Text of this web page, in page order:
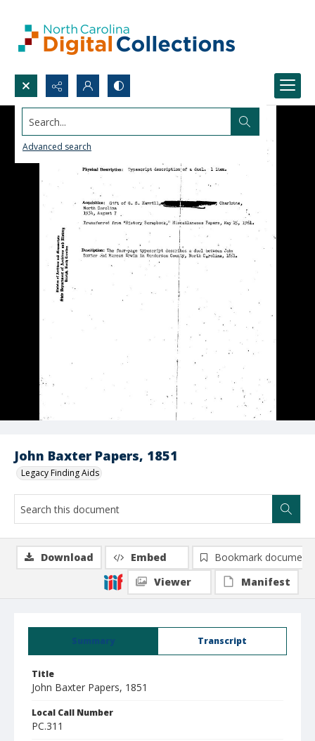
Search...
Advanced search
John Baxter Papers, 1851
Legacy Finding Aids
Summary Transcript
Title
John Baxter Papers, 1851
Local Call Number
PC.311
Download Embed
Bookmark document
Viewer
Manifest